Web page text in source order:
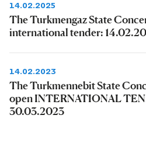
14.02.2025
The Turkmengaz State
international tender:
14.02.2023
The Turkmennebit State
open INTERNATIONAL
30.03.2023